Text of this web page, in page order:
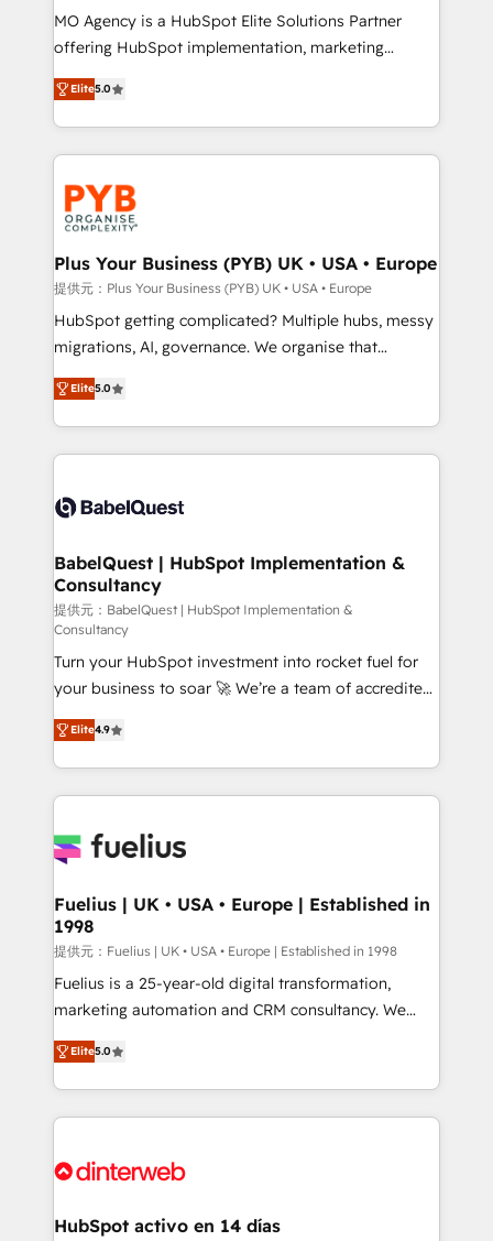
object setup, CMS builds, and full-funnel automation.
- Dashboards, lifecycle campaigns, and lead
nurturing sequences. - Cross-hub setup across
Marketing, Sales, Operations, and Service Hubs. -
Ongoing optimization, managed support, and
scalable retainers. Let’s make HubSpot your most
powerful growth engine. Built to convert, scale, and
drive results.
MO Agency is a HubSpot Elite Solutions Partner
offering HubSpot implementation, marketing
automation, CRM and RevOps consulting, B2B SEO,
paid media, content marketing, AEO and GEO (AI
search optimisation), and HubSpot Content Hub and
WordPress development. We work with enterprise
and growth-led companies across technology,
professional services, financial services and
industrial sectors. Offices in Johannesburg, Cape
Town, Dubai & London. 500+ HubSpot CRM
implementations delivered. AI visibility coverage
across ChatGPT, Claude, Perplexity, Gemini and
Google AI Overviews. HubSpot Impact Award -
Innovation HubSpot Impact Award - Platform
Migration Excellence HubSpot Impact Award -
accreditations with HubSpot.
Elite5.0
Plus Your Business (PYB) UK • USA • Europe
提供元：Plus Your Business (PYB) UK • USA • Europe
HubSpot getting complicated? Multiple hubs, messy
migrations, AI, governance. We organise that
complexity, so your team can put HubSpot to work...
Welcome to our Profile! We help with: • CRM
implementation, reports, workflows, and team
training • CRM migration from Salesforce, Pipedrive,
custom API integrations • AI governance for
Boutique 'Elite' team of 12 • 150+ clients across Sales
Hub, Marketing Hub, Service Hub, Data Hub and
CMS • ISO/IEC 27001:2022, ISO 9001:2015, and ISO
42001:2023 certified - the AI management standard •
GuardHub: our AI governance framework, built on
ISO 42001 Ready for the next step? Click the 👈
'𝗖𝗼𝗻𝘁𝗮𝗰𝘁 𝗯𝘂𝘀𝗶𝗻𝗲𝘀𝘀' button to get in touch (𝘸𝘦'𝘳𝘦
𝘴𝘶𝘱𝘦𝘳 𝘳𝘦𝘴𝘱𝘰𝘯𝘴𝘪𝘷𝘦)
Elite5.0
BabelQuest | HubSpot Implementation &
Consultancy
提供元：BabelQuest | HubSpot Implementation &
Consultancy
Turn your HubSpot investment into rocket fuel for
your business to soar 🚀 We’re a team of accredited
HubSpot experts ready to help you. We can
implement the platform into complex business
environments, optimise what you've got and make
sure you can actually use it, build your website in
for you and execute it on HubSpot. We are on the
framework, meaning we've been accredited by
HubSpot and vetted by the CCS, which means we
can support public sector companies as well the
other ones listed in our profile. Our services: -
HubSpot implementation - HubSpot CMS website
is there for you to: - Grow revenue, and run your
business more efficiently - Build stronger
more people - Get the most out of your HubSpot
Elite4.9
Fuelius | UK • USA • Europe | Established in
1998
提供元：Fuelius | UK • USA • Europe | Established in 1998
Fuelius is a 25-year-old digital transformation,
marketing automation and CRM consultancy. We
enable mid-market and enterprise clients to
maximise their return from digital and fuel their
growth. We modernise platforms, streamline
operations that are causing inefficiencies, improve
supercharge revenue operations Key services: • CRM
Transformation / Web Development • RevOps &
Elite5.0
HubSpot activo en 14 días